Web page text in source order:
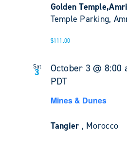
Golden
Temple Parking,
$111.00
Sat
3 October 3 @ 8:00
PDT
Mines & Dunes
Tangier , Morocco